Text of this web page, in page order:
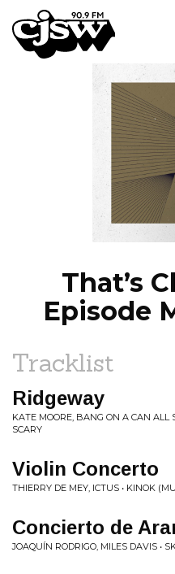
CJSW
That’s
Episode
Tracklist
Ridgeway
KATE MOORE, BANG ON A CAN
SCARY
Violin Concerto
THIERRY DE MEY, ICTUS • KINOK
Concierto de
JOAQUÍN RODRIGO, MILES DAVIS •